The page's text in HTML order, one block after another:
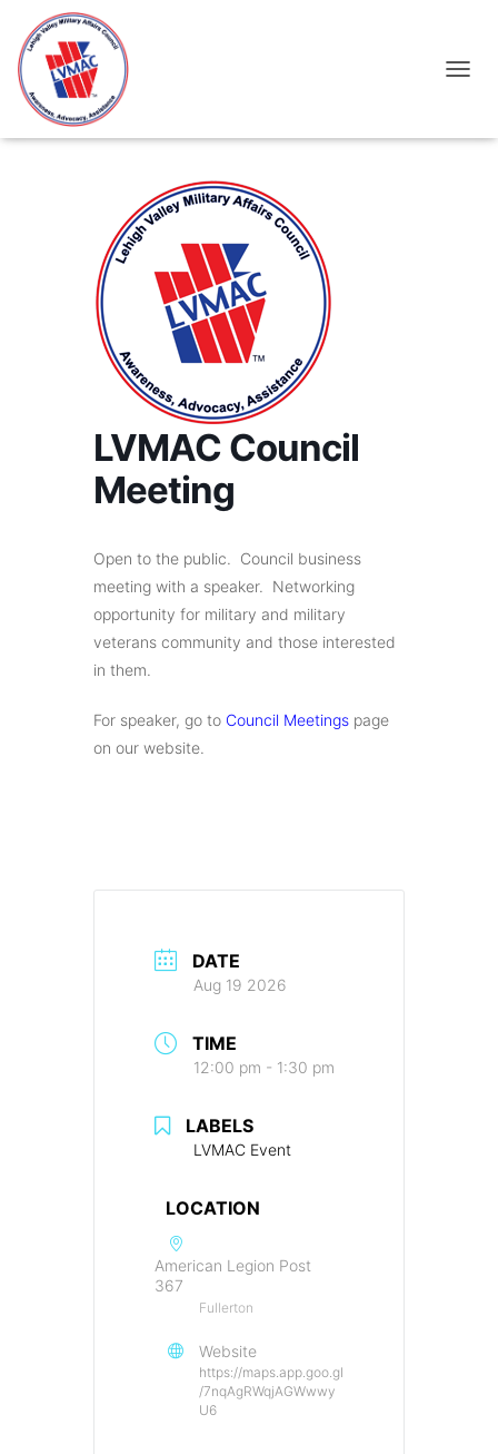
LVMAC Council
Meeting
Open to the public. Council business
meeting with a speaker. Networking
opportunity for military and military
veterans community and those interested
in them.
For speaker, go to Council Meetings page
on our website.
DATE
Aug 19 2026
TIME
12:00 pm - 1:30 pm
LABELS
LVMAC Event
LOCATION
American Legion Post
367
Fullerton
Website
https://maps.app.goo.gl
/7nqAgRWqjAGWwwy
U6